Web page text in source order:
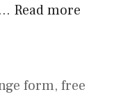
Read more
form, free